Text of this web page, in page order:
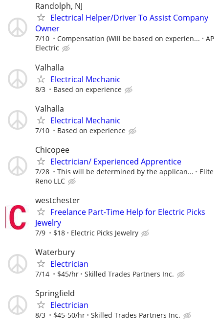
Randolph, NJ
Electrical Helper/Driver To Assist Company
Owner
7/10 Compensation (Will be based on experien...
AP
Electric
Valhalla
Electrical Mechanic
8/3 Based on experience
Valhalla
Electrical Mechanic
7/10 Based on experience
Chicopee
Electrician/ Experienced Apprentice
7/28 This will be determined by the applican...
Elite
Reno LLC
westchester
Freelance Part-Time Help for Electric Picks
Jewelry
7/9 $18 Electric Picks Jewelry
Waterbury
Electrician
7/14 $45/hr Skilled Trades Partners Inc.
Springfield
Electrician
8/3 $45-50/hr Skilled Trades Partners Inc.